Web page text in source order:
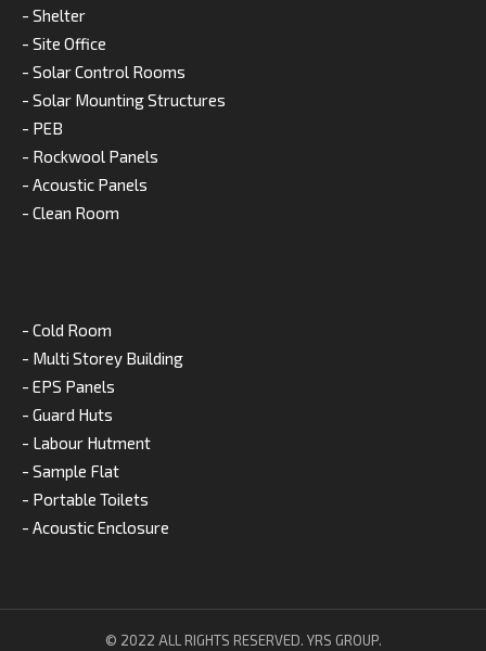
- Shelter
- Site Office
- Solar Control Rooms
- Solar Mounting Structures
- PEB
- Rockwool Panels
- Acoustic Panels
- Clean Room
- Cold Room
- Multi Storey Building
- EPS Panels
- Guard Huts
- Labour Hutment
- Sample Flat
- Portable Toilets
- Acoustic Enclosure
© 2022 ALL RIGHTS RESERVED. YRS GROUP.